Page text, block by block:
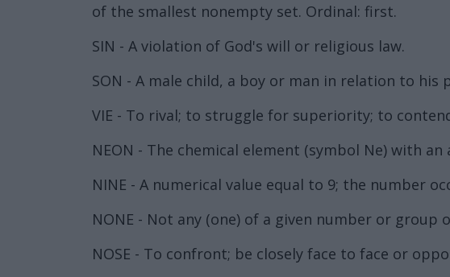
of the smallest nonempty set. Ordinal: first.
SIN - A violation of God's will or religious law.
SON - A male child, a boy or man in relation to his
VIE - To rival; to struggle for superiority; to
NEON - The chemical element (symbol Ne) with
NINE - A numerical value equal to 9; the number
NONE - Not any (one) of a given number or
NOSE - To confront; be closely face to face or